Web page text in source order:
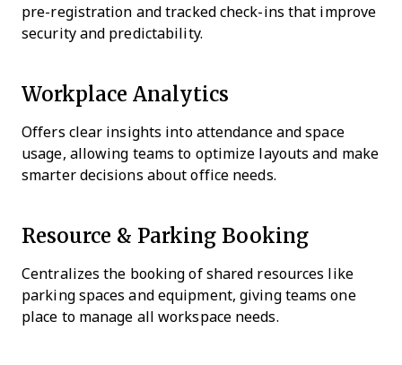
pre-registration and tracked check-ins that improve
security and predictability.
Workplace Analytics
Offers clear insights into attendance and space
usage, allowing teams to optimize layouts and make
smarter decisions about office needs.
Resource & Parking Booking
Centralizes the booking of shared resources like
parking spaces and equipment, giving teams one
place to manage all workspace needs.